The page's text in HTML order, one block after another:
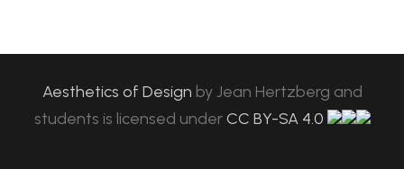
Aesthetics of Design byJean Hertzberg and
students is licensed under CC BY-SA 4.0